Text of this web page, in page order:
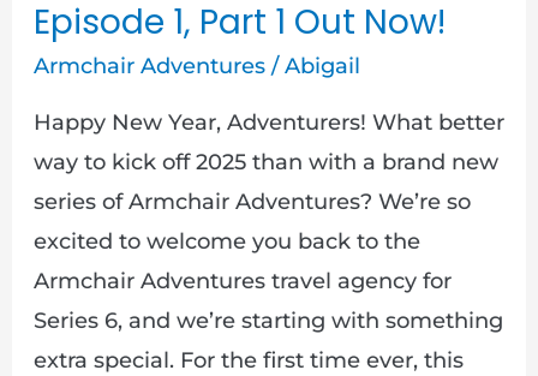
Episode 1, Part 1 Out Now!
Armchair Adventures/Abigail
Happy New Year, Adventurers! What better
way to kick off 2025 than with a brand new
series of Armchair Adventures? We’re so
excited to welcome you back to the
Armchair Adventures travel agency for
Series 6, and we’re starting with something
extra special. For the first time ever, this
Part
1
Out
Now!